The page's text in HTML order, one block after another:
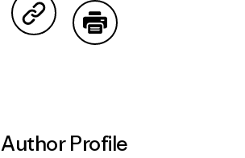
Share on Copy Link
Author Profile